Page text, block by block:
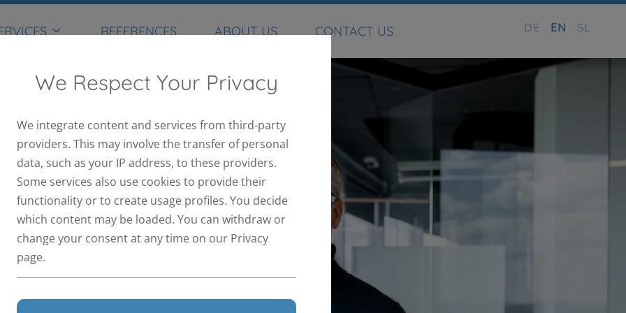
REFERENCES ABOUT US CONTACT US DE EN SL
We Respect Your Privacy
We integrate content and services from third-party
providers. This may involve the transfer of personal
data, such as your IP address, to these providers.
Some services also use cookies to provide their
functionality or to create usage profiles. You decide
which content may be loaded. You can withdraw or
change your consent at any time on our Privacy
page.